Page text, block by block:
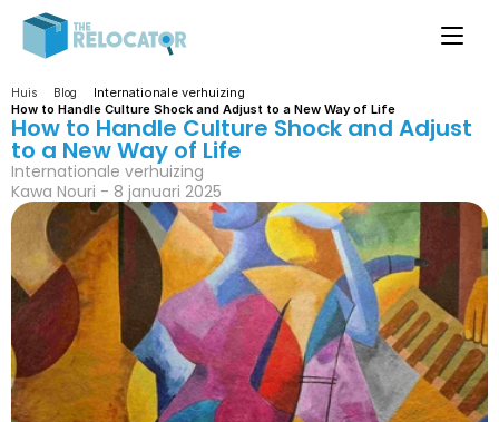
Huis Blog
Internationale verhuizing
How to Handle Culture Shock and Adjust to a New Way of Life
How to Handle Culture Shock and Adjust
to a New Way of Life
Internationale verhuizing
Kawa Nouri - 8 januari 2025